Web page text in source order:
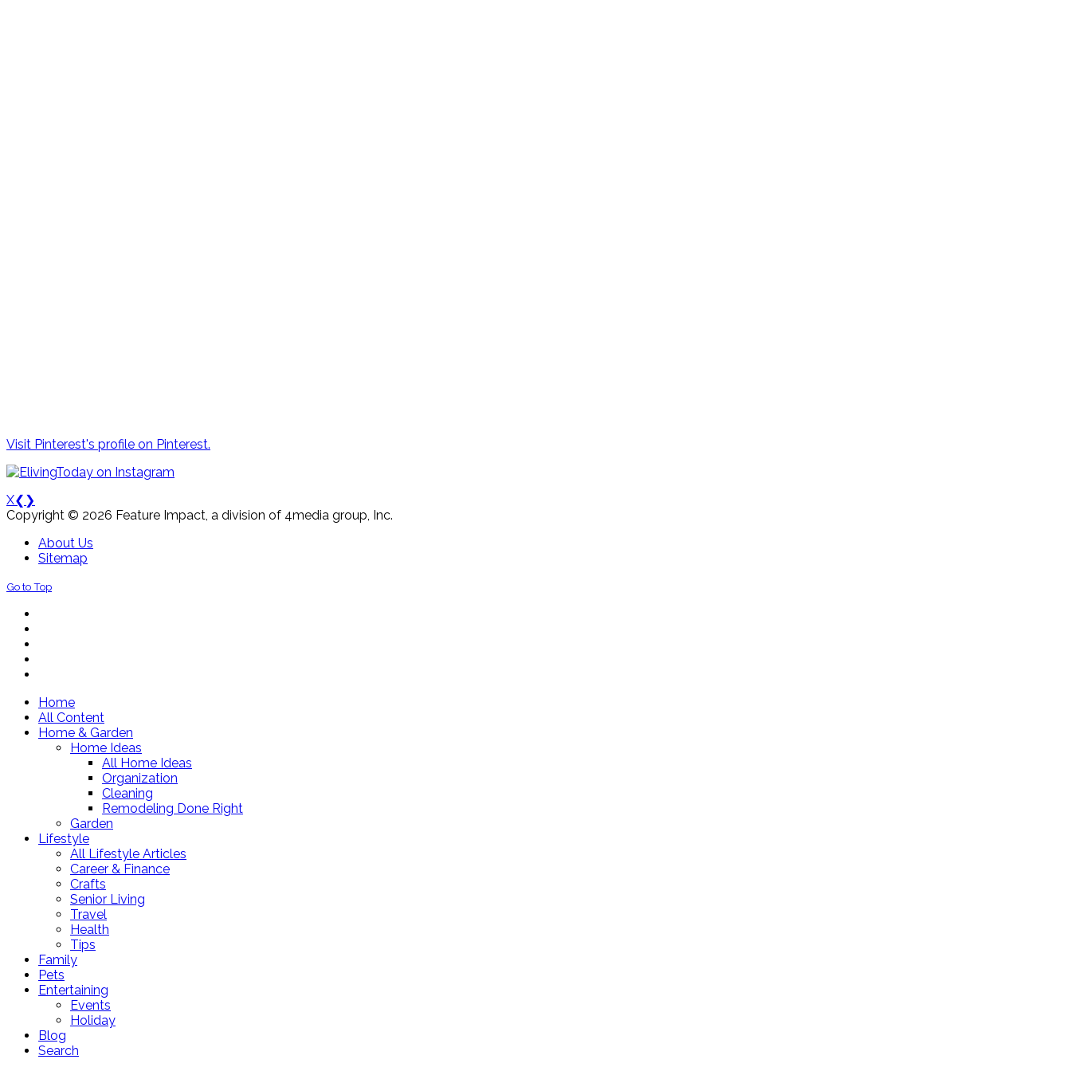
Visit Pinterest's profile on Pinterest.
X❮ ❯
Copyright © 2026 Feature Impact, a division of 4media group, Inc.
About Us
Sitemap
Go to Top
Home
All Content
Home & Garden
Home Ideas
All Home Ideas
Organization
Cleaning
Remodeling Done Right
Garden
Lifestyle
All Lifestyle Articles
Career & Finance
Crafts
Senior Living
Travel
Health
Tips
Family
Pets
Entertaining
Events
Holiday
Blog
Search